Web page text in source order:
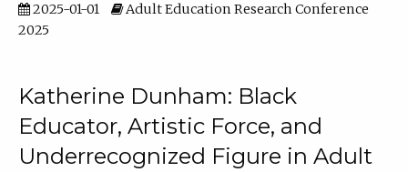
2025-01-01
Adult Education Research Conference
2025
Katherine Dunham: Black
Educator, Artistic Force, and
Underrecognized Figure in Adult